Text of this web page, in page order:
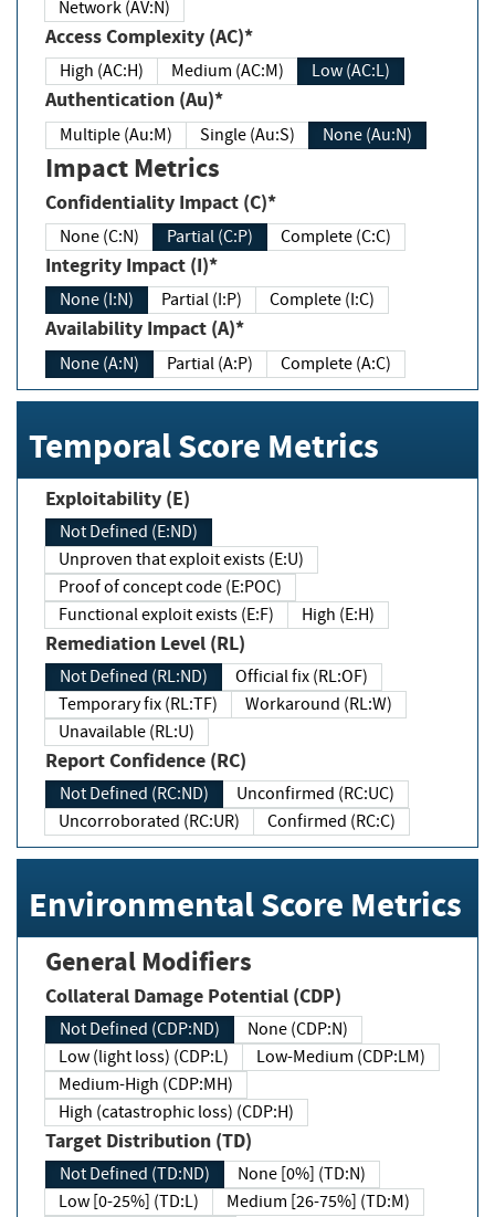
Network (AV:N)
Access Complexity (AC)*
High (AC:H) Medium (AC:M) Low (AC:L)
Authentication (Au)*
Multiple (Au:M) Single (Au:S) None (Au:N)
Impact Metrics
Confidentiality Impact (C)*
None (C:N) Partial (C:P) Complete (C:C)
Integrity Impact (I)*
None (I:N) Partial (I:P) Complete (I:C)
Availability Impact (A)*
None (A:N) Partial (A:P) Complete (A:C)
Temporal Score Metrics
Exploitability (E)
Not Defined (E:ND)
Unproven that exploit exists (E:U)
Proof of concept code (E:POC)
Functional exploit exists (E:F)
High (E:H)
Remediation Level (RL)
Not Defined (RL:ND)
Official fix (RL:OF)
Temporary fix (RL:TF)
Workaround (RL:W)
Unavailable (RL:U)
Report Confidence (RC)
Not Defined (RC:ND)
Unconfirmed (RC:UC)
Uncorroborated (RC:UR)
Confirmed (RC:C)
Environmental Score Metrics
General Modifiers
Collateral Damage Potential (CDP)
Not Defined (CDP:ND)
None (CDP:N)
Low (light loss) (CDP:L)
Low-Medium (CDP:LM)
Medium-High (CDP:MH)
High (catastrophic loss) (CDP:H)
Target Distribution (TD)
Not Defined (TD:ND)
None [0%] (TD:N)
Low [0-25%] (TD:L)
Medium [26-75%] (TD:M)